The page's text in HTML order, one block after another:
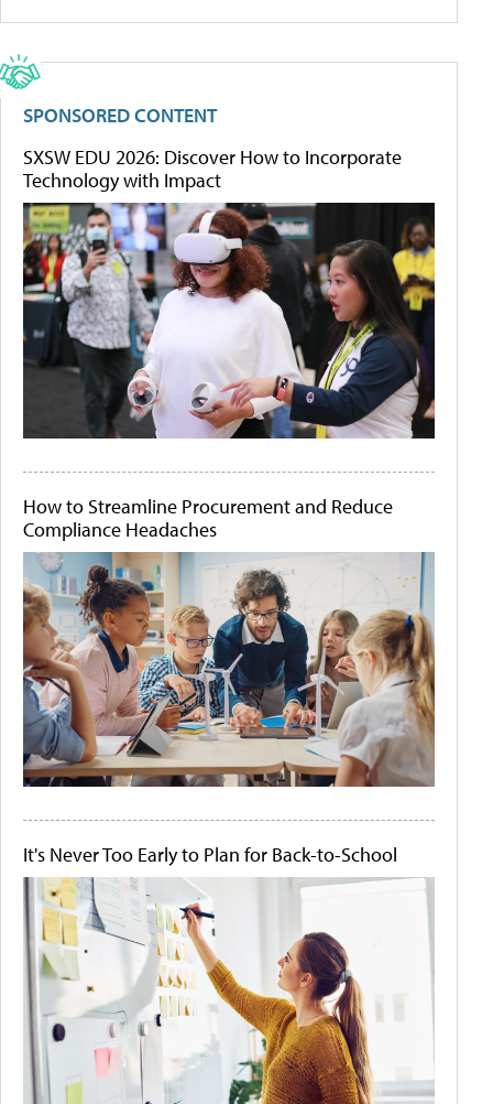
SPONSORED CONTENT
SXSW EDU 2026: Discover How to Incorporate
Technology with Impact
How to Streamline Procurement and Reduce
Compliance Headaches
It's Never Too Early to Plan for Back-to-School